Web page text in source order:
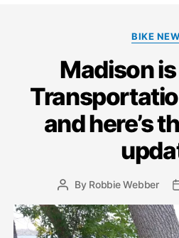
BIKE
Madison
and here’s
PostBy Robbie Webber